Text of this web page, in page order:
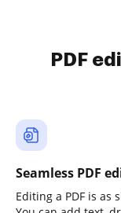
PDF
Seamless PDF
Editing a PDF is as